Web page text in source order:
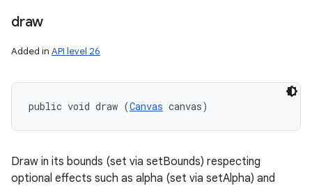
draw
Added in API level 26
public void draw (Canvas canvas)
Draw in its bounds (set via setBounds) respecting
optional effects such as alpha (set via setAlpha) and